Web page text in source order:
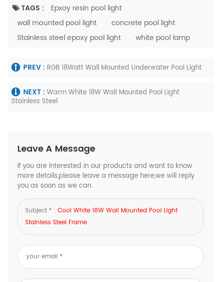
TAGS :
Epxoy resin pool light
wall mounted pool light
concrete pool light
Stainless steel epoxy pool light
white pool lamp
PREV : RGB 18Watt Wall Mounted Underwater Pool Light
NEXT :Warm White 18W Wall Mounted Pool Light
Stainless Steel
Leave A Message
If you are interested in our products and want to know
more details,please leave a message here,we will reply
you as soon as we can.
Subject * : Cool White 18W Wall Mounted Pool Light
Stainless Steel Frame